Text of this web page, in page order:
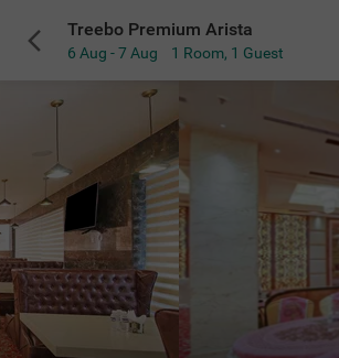
Treebo Premium Arista
6 Aug - 7 Aug 1 Room, 1 Guest